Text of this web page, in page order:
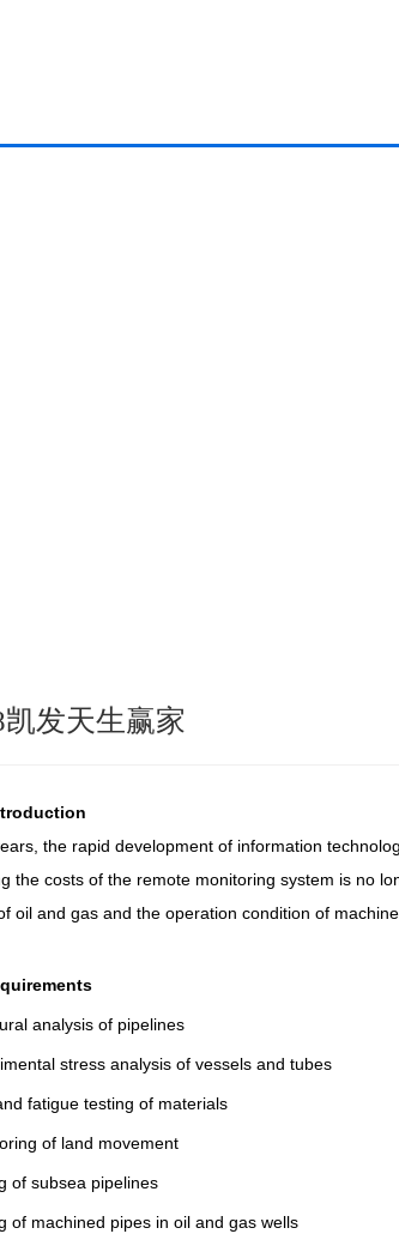
凯发天生赢家
the rapid development of information
the costs of the remote monitoring system is no
oil and gas and the operation condition of
analysis of pipelines
stress analysis of vessels and tubes
fatigue testing of materials
of land movement
of subsea pipelines
of machined pipes in oil and gas wells